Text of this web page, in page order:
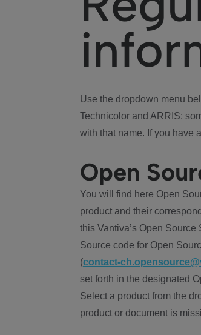
Use the dropdown menu
Technicolor and ARRIS:
with that name. If you have
Open
You will find here Open
product and their
this Vantiva’s Open Source
Source code for Open
(contact-
set forth in the designated
Select a product from the
product or document is